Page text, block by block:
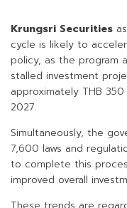
Krungsri Securities
cycle is likely to
policy, as the program
stalled investment
approximately THB
2027.
Simultaneously, the
7,600 laws and
to complete this
improved overall